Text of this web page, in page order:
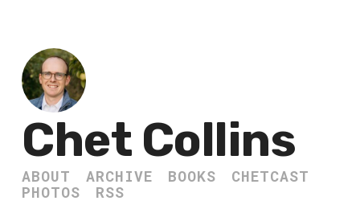
Chet Collins
ABOUT ARCHIVE BOOKS
CHETCAST
PHOTOS
RSS